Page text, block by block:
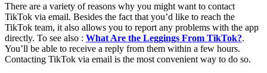
There are a variety of reasons why you might want to contact
TikTok via email. Besides the fact that you’d like to reach the
TikTok team, it also allows you to report any problems with the app
directly. To see also : What Are the Leggings From TikTok?.
You’ll be able to receive a reply from them within a few hours.
Contacting TikTok via email is the most convenient way to do so.